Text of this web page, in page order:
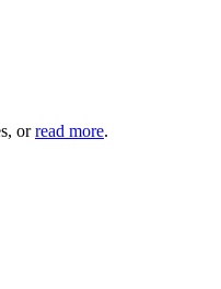
orread more.